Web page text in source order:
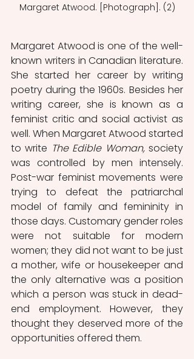
Margaret Atwood. [Photograph]. (2)
Margaret Atwood is one of the well-
known writers in Canadian literature.
She started her career by writing
poetry during the 1960s. Besides her
writing career, she is known as a
feminist critic and social activist as
well. When Margaret Atwood started
to write The Edible Woman, society
was controlled by men intensely.
Post-war feminist movements were
trying to defeat the patriarchal
model of family and femininity in
those days. Customary gender roles
were not suitable for modern
women; they did not want to be just
a mother, wife or housekeeper and
the only alternative was a position
which a person was stuck in dead-
end employment. However, they
thought they deserved more of the
opportunities offered them.